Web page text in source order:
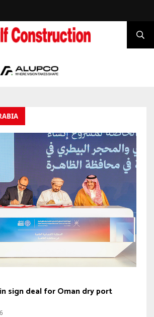
sign deal for Oman dry port